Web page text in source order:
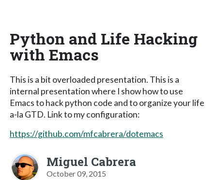
Python and Life Hacking
with Emacs
This is a bit overloaded presentation. This is a
internal presentation where I show how to use
Emacs to hack python code and to organize your life
a-la GTD. Link to my configuration:
https://github.com/mfcabrera/dotemacs
Miguel Cabrera
October 09, 2015